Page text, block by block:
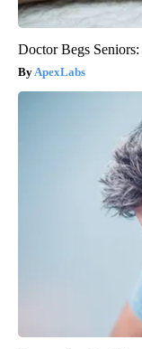
Doctor Begs
ApexLabs